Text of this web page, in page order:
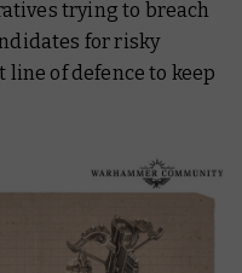
trying to breach
for risky
of defence to keep